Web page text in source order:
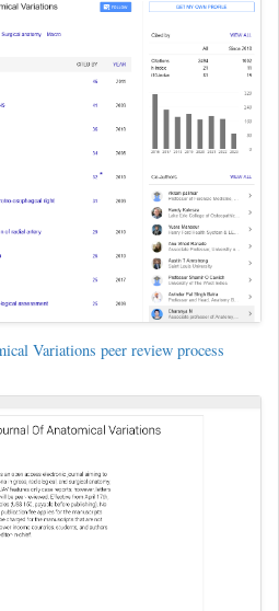
Variations peer review process